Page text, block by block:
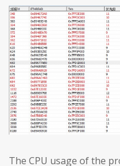
The CPU usage of the